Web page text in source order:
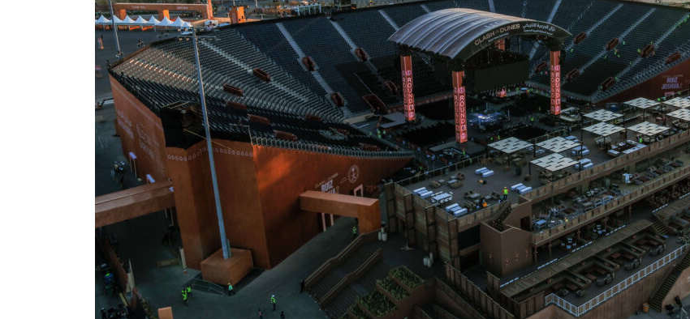
Burjeel profit nearly doubles
Sharjah real estate deals jump 62 percent in July
Salik profit slips in H1
Israel resumes Lebanon strikes as Rome peace talks seek lasting truce
Aramco profit jumps as oil prices surge despite Hormuz disruption
UN warns Gaza remains unsafe for civilians
Emaar Properties posts 23 percent rise in H1 net profit to $3.5 billion